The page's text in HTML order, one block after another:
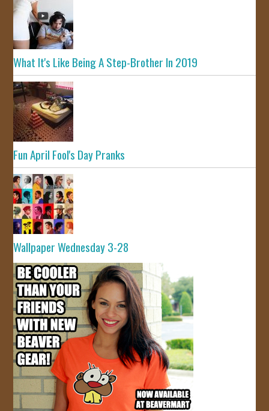
What It's Like Being A Step-Brother In 2019
Fun April Fool's Day Pranks
Wallpaper Wednesday 3-28